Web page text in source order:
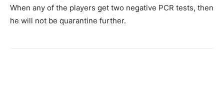
When any of the players get two negative PCR tests, then
he will not be quarantine further.